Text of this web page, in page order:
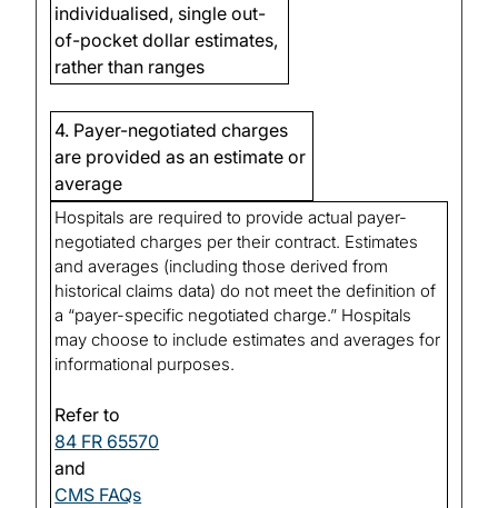
individualised, single out-
of-pocket dollar estimates,
rather than ranges
4. Payer-negotiated charges
are provided as an estimate or
average
Hospitals are required to provide actual payer-
negotiated charges per their contract. Estimates
and averages (including those derived from
historical claims data) do not meet the definition of
a “payer-specific negotiated charge.” Hospitals
may choose to include estimates and averages for
informational purposes.
Refer to
84 FR 65570
and
CMS FAQs